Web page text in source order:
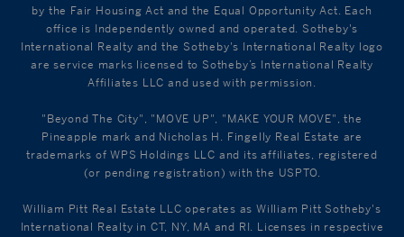
by the Fair Housing Act and the Equal Opportunity Act. Each
office is Independently owned and operated. Sotheby's
International Realty and the Sotheby's International Realty logo
are service marks licensed to Sotheby’s International Realty
Affiliates LLC and used with permission.
"Beyond The City", "MOVE UP", "MAKE YOUR MOVE", the
Pineapple mark and Nicholas H. Fingelly Real Estate are
trademarks of WPS Holdings LLC and its affiliates, registered
(or pending registration) with the USPTO.
William Pitt Real Estate LLC operates as William Pitt Sotheby's
International Realty in CT, NY, MA and RI. Licenses in respective